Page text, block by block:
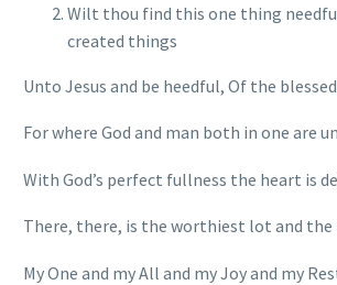
Wilt thou find this one thing
created things
Unto Jesus and be heedful, Of the
For where God and man both in one are
With God’s perfect fullness the heart is
There, there, is the worthiest lot and the
My One and my All and my Joy and my